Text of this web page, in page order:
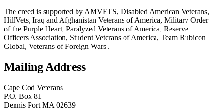
The creed is supported by AMVETS, Disabled American Veterans,
HillVets, Iraq and Afghanistan Veterans of America, Military Order
of the Purple Heart, Paralyzed Veterans of America, Reserve
Officers Association, Student Veterans of America, Team Rubicon
Global, Veterans of Foreign Wars .
Mailing Address
Cape Cod Veterans
P.O. Box 81
Dennis Port MA 02639